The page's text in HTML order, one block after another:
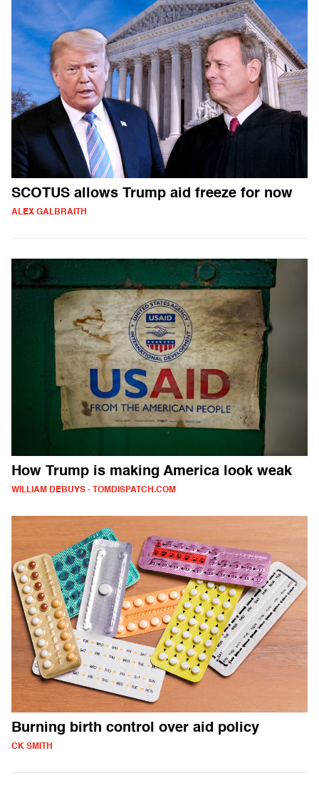
SCOTUS allows Trump aid freeze for now
ALEX GALBRAITH
How Trump is making America look weak
WILLIAM DEBUYS - TOMDISPATCH.COM
Burning birth control over aid policy
CK SMITH